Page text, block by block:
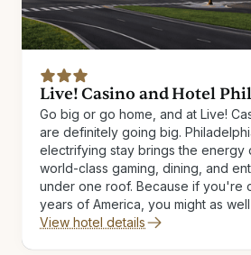
Live! Casino and Hotel
Go big or go home, and at Live!
are definitely going big.
electrifying stay brings the energy
world-class gaming, dining, and
under one roof. Because if you're
years of America, you might as
View hotel details